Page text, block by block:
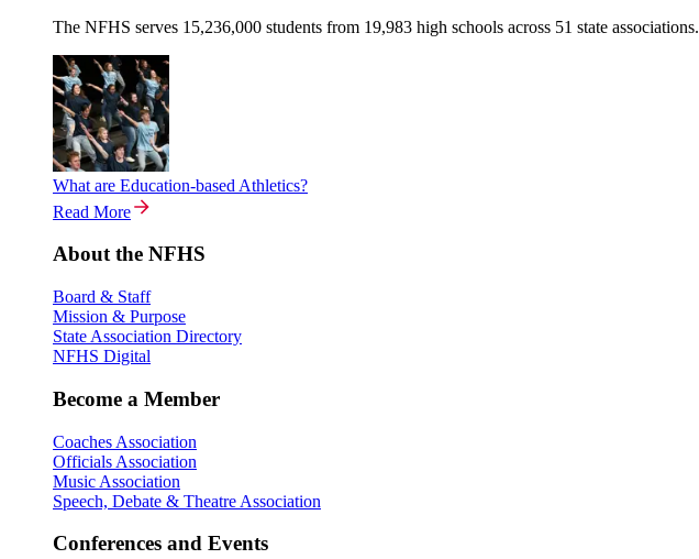
The NFHS serves 15,236,000 students from 19,983 high schools across 51 state associations.
What are Education-based Athletics?
Read More
About the NFHS
Board & Staff
Mission & Purpose
State Association Directory
NFHS Digital
Become a Member
Coaches Association
Officials Association
Music Association
Speech, Debate & Theatre Association
Conferences and Events